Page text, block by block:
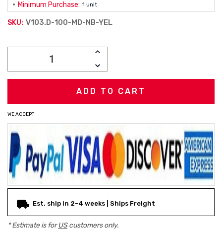
Minimum Purchase: 1 unit
SKU: V103.D-100-MD-NB-YEL
INCREASE
DECREASE
QUANTITY:
WE ACCEPT
Est. ship in 2-4 weeks | Ships Freight
* Estimate is forUScustomers only.